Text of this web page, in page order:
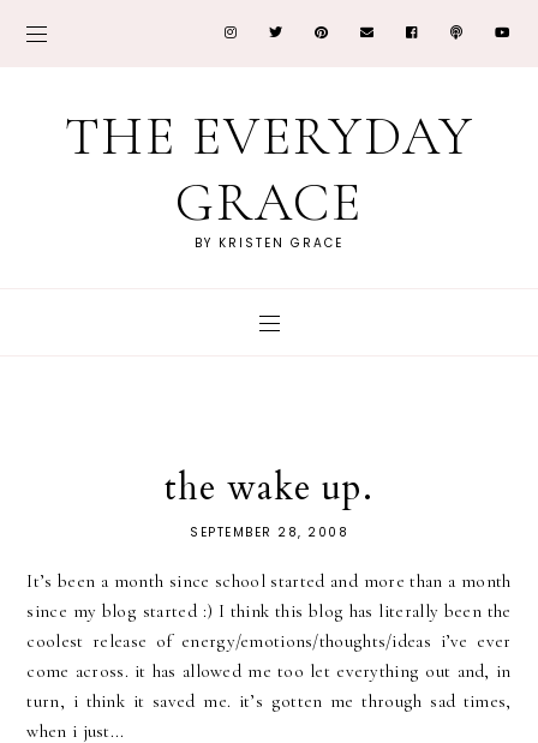
THE EVERYDAY
GRACE
BY KRISTEN GRACE
the wake up.
SEPTEMBER 28, 2008
It’s been a month since school started and more than a month
since my blog started :) I think this blog has literally been the
coolest release of energy/emotions/thoughts/ideas i’ve ever
come across. it has allowed me too let everything out and, in
turn, i think it saved me. it’s gotten me through sad times,
when i just...